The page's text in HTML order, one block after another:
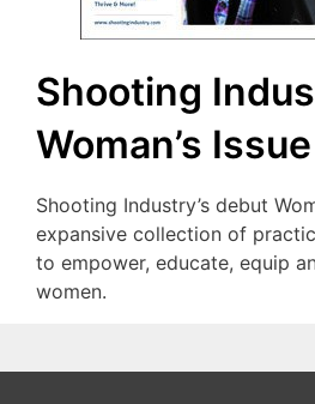
Shooting
Woman’s Issue
Shooting Industry’s debut
expansive collection of
to empower, educate, equip
women.